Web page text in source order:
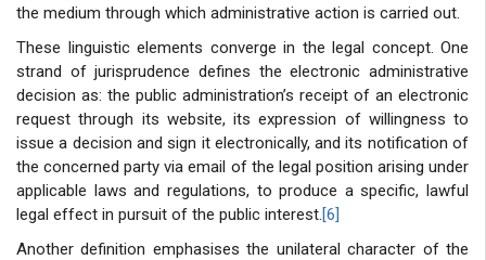
the medium through which administrative action is carried out.
These linguistic elements converge in the legal concept. One
strand of jurisprudence defines the electronic administrative
decision as: the public administration’s receipt of an electronic
request through its website, its expression of willingness to
issue a decision and sign it electronically, and its notification of
the concerned party via email of the legal position arising under
applicable laws and regulations, to produce a specific, lawful
legal effect in pursuit of the public interest.[6]
Another definition emphasises the unilateral character of the